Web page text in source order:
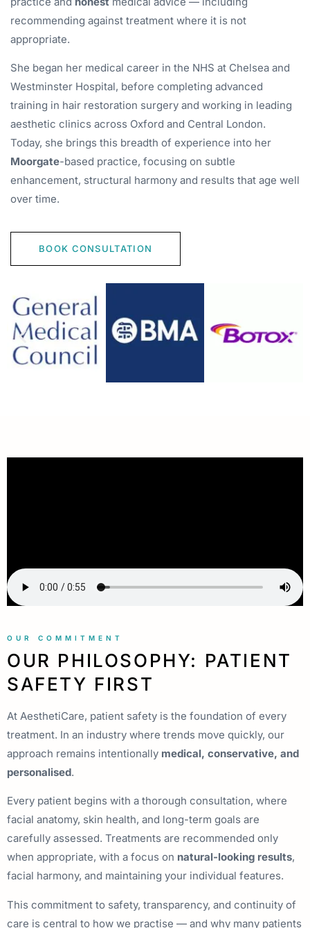
recommending against treatment where it is not
appropriate.
She began her medical career in the NHS at Chelsea and
Westminster Hospital, before completing advanced
training in hair restoration surgery and working in leading
aesthetic clinics across Oxford and Central London.
Today, she brings this breadth of experience into her
Moorgate-based practice, focusing on subtle
enhancement, structural harmony and results that age well
over time.
BOOK CONSULTATION
OUR COMMITMENT
OUR PHILOSOPHY: PATIENT
SAFETY FIRST
At AesthetiCare, patient safety is the foundation of every
treatment. In an industry where trends move quickly, our
approach remains intentionally medical, conservative, and
personalised.
Every patient begins with a thorough consultation, where
facial anatomy, skin health, and long-term goals are
carefully assessed. Treatments are recommended only
when appropriate, with a focus on natural-looking results,
facial harmony, and maintaining your individual features.
This commitment to safety, transparency, and continuity of
care is central to how we practise — and why many patients